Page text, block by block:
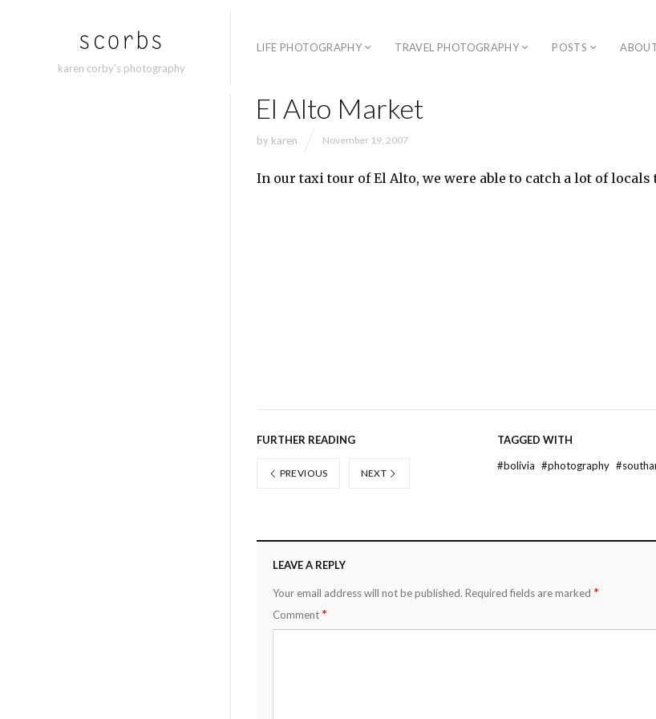
karen corby's photography
LIFE PHOTOGRAPHY TRAVEL PHOTOGRAPHY POSTS
El Alto Market
by karen November 19, 2007
In our taxi tour of El Alto, we were able to catch a lot of
FURTHER READING
PREVIOUS NEXT
TAGGED WITH
#bolivia #photography #
LEAVE A REPLY
Your email address will not be published. Required fields are marked *
Comment *